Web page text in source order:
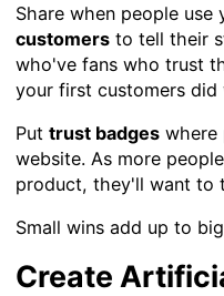
Share when people use
customersto tell their
who've fans who trust
your first customers
Put trust badgeswhere
website. As more
product, they'll want to
Small wins add up to
Create